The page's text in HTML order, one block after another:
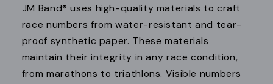
JM Band® uses high-quality materials to craft
race numbers from water-resistant and tear-
proof synthetic paper. These materials
maintain their integrity in any race condition,
from marathons to triathlons. Visible numbers